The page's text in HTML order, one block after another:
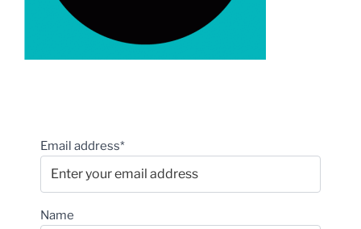
Email address*
Name